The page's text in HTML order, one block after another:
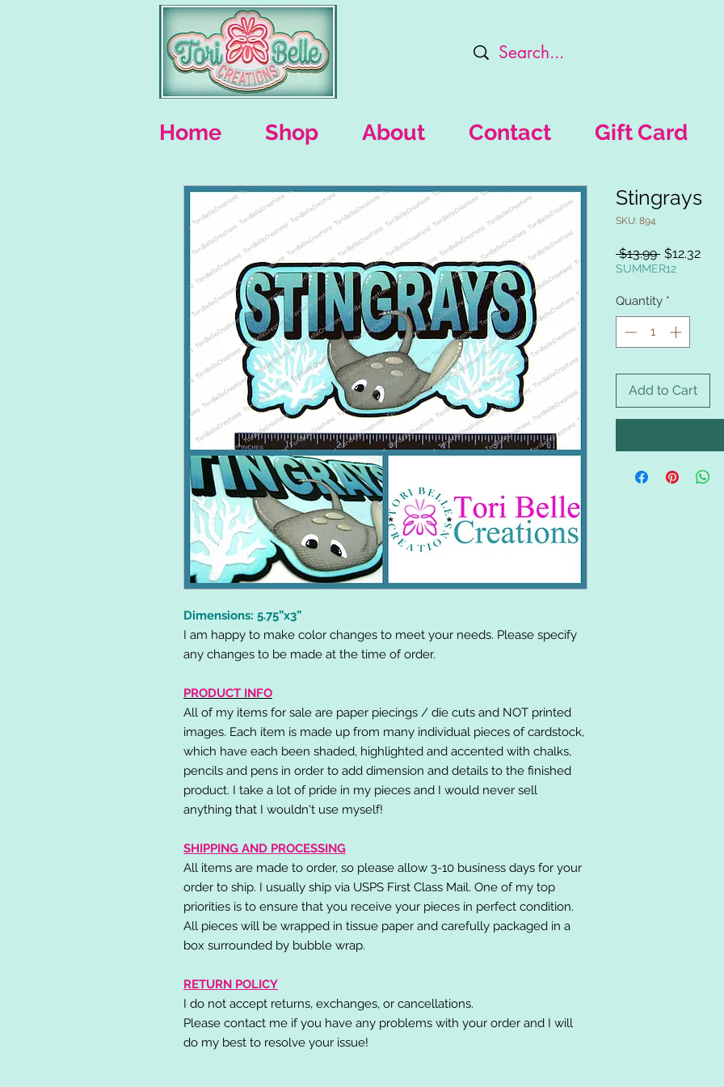
Home Shop About Contact Gift Card
Dimensions: 5.75”x3”
I am happy to make color changes to meet your needs. Please specify
any changes to be made at the time of order.
PRODUCT INFO
All of my items for sale are paper piecings / die cuts and NOT printed
images. Each item is made up from many individual pieces of cardstock,
which have each been shaded, highlighted and accented with chalks,
pencils and pens in order to add dimension and details to the finished
product. I take a lot of pride in my pieces and I would never sell
anything that I wouldn't use myself!
SHIPPING AND PROCESSING
All items are made to order, so please allow 3-10 business days for your
order to ship. I usually ship via USPS First Class Mail. One of my top
priorities is to ensure that you receive your pieces in perfect condition.
All pieces will be wrapped in tissue paper and carefully packaged in a
box surrounded by bubble wrap.
RETURN POLICY
I do not accept returns, exchanges, or cancellations.
Please contact me if you have any problems with your order and I will
do my best to resolve your issue!
Stingrays
SKU: 894
$13.99 Regular
Price
$12.32Sale
SUMMER12
Quantity *
Add to Cart